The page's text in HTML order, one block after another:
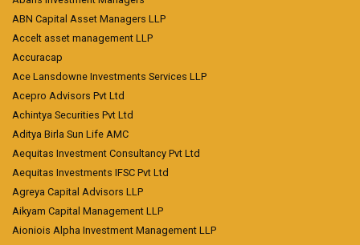
ABN Capital Asset Managers LLP
Accelt asset management LLP
Accuracap
Ace Lansdowne Investments Services LLP
Acepro Advisors Pvt Ltd
Achintya Securities Pvt Ltd
Aditya Birla Sun Life AMC
Aequitas Investment Consultancy Pvt Ltd
Aequitas Investments IFSC Pvt Ltd
Agreya Capital Advisors LLP
Aikyam Capital Management LLP
Aioniois Alpha Investment Management LLP